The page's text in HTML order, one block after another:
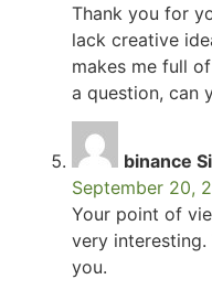
Thank you for
lack creative
makes me full
a question, can
binance
September 20,
Your point of
very interesting.
you.